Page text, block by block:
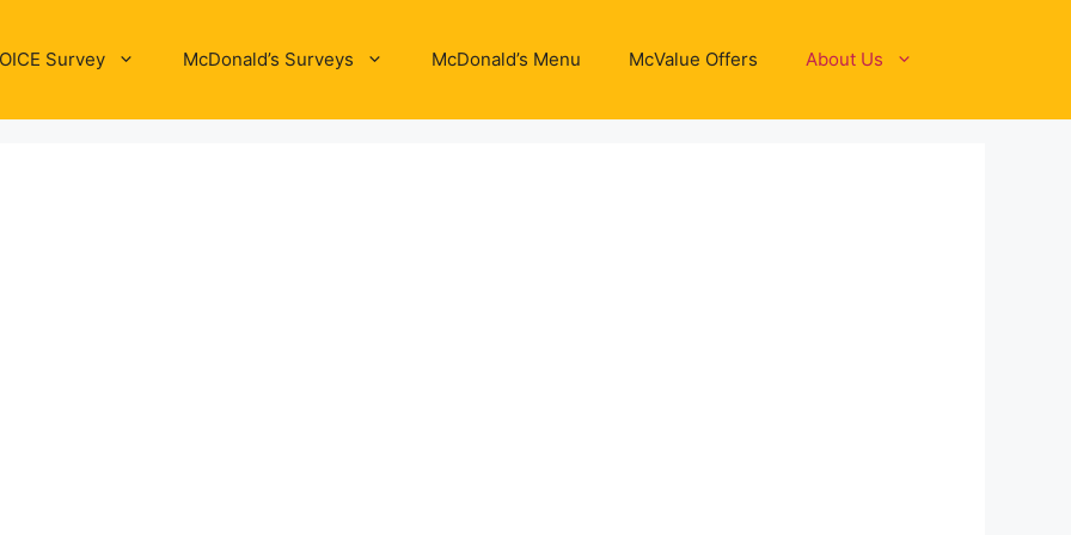
Survey McDonald’s Surveys McDonald’s Menu McValue Offers About Us